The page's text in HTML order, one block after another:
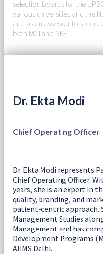
selection boards for the
various universities and the
and as an assessor for
both MCI and NBE.
Dr. Ekta Modi
Chief Operating Officer
Dr. Ekta Modi represents
Chief Operating Officer.
years, she is an expert in
quality, branding, and
patient-centric approach.
Management Studies
Management and has
Development Programs
AIIMS Delhi.